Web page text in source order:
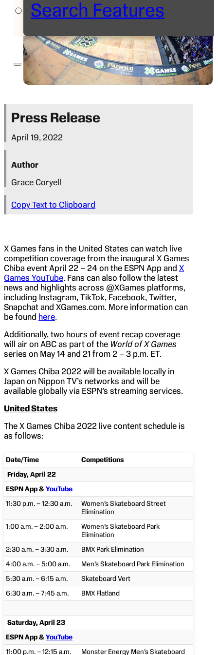
Search Features
Press Release
April 19, 2022
Author
Grace Coryell
Copy Text to Clipboard
X Games fans in the United States can watch live
competition coverage from the inaugural X Games
Chiba event April 22 – 24 on the ESPN App and X
Games YouTube. Fans can also follow the latest
news and highlights across @XGames platforms,
including Instagram, TikTok, Facebook, Twitter,
Snapchat and XGames.com. More information can
be found here.
Additionally, two hours of event recap coverage
will air on ABC as part of the World of X Games
series on May 14 and 21 from 2 – 3 p.m. ET.
X Games Chiba 2022 will be available locally in
Japan on Nippon TV’s networks and will be
available globally via ESPN’s streaming services.
United States
The X Games Chiba 2022 live content schedule is
as follows:
Date/Time
Competitions
Friday, April 22
ESPN App &YouTube
11:30 p.m. – 12:30 a.m.
Women’s Skateboard Street
Elimination
1:00 a.m. – 2:00 a.m.
Women’s Skateboard Park
Elimination
2:30 a.m. – 3:30 a.m.
BMX Park Elimination
4:00 a.m. – 5:00 a.m.
Men’s Skateboard Park Elimination
5:30 a.m. – 6:15 a.m.
Skateboard Vert
6:30 a.m. – 7:45 a.m.
BMX Flatland
Saturday, April 23
ESPN App &YouTube
11:00 p.m. – 12:15 a.m.
Monster Energy Men’s Skateboard